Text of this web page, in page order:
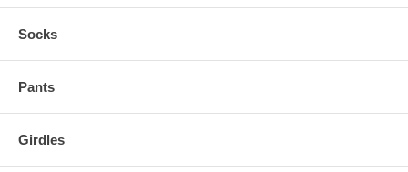
Socks
Pants
Girdles